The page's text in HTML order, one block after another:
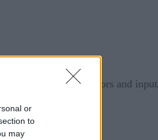
or
to
may
with more code, sensors and